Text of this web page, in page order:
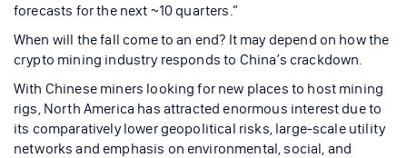
forecasts for the next ~10 quarters.”
When will the fall come to an end? It may depend on how the
crypto mining industry responds to China’s crackdown.
With Chinese miners looking for new places to host mining
rigs, North America has attracted enormous interest due to
its comparatively lower geopolitical risks, large-scale utility
networks and emphasis on environmental, social, and